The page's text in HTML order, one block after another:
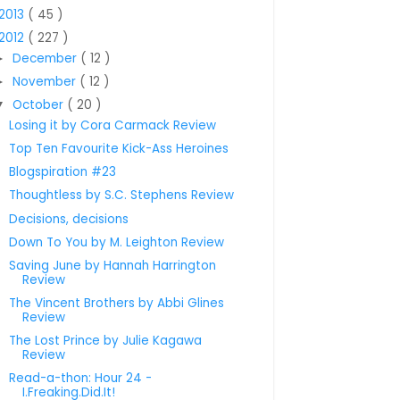
( 45 )
( 227 )
December ( 12 )
November ( 12 )
October ( 20 )
Losing it by Cora Carmack Review
Top Ten Favourite Kick-Ass Heroines
Blogspiration #23
Thoughtless by S.C. Stephens Review
Decisions, decisions
Down To You by M. Leighton Review
Saving June by Hannah Harrington
Review
The Vincent Brothers by Abbi Glines
Review
The Lost Prince by Julie Kagawa
Review
Read-a-thon: Hour 24 -
I.Freaking.Did.It!